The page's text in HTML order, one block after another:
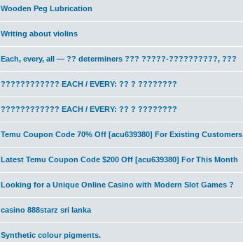
Wooden Peg Lubrication
Writing about violins
Each, every, all — ?? determiners ??? ?????-??????????, ???
???????????? EACH / EVERY: ?? ? ????????
???????????? EACH / EVERY: ?? ? ????????
Temu Coupon Code 70% Off [acu639380] For Existing Customers
Latest Temu Coupon Code $200 Off [acu639380] For This Month
Looking for a Unique Online Casino with Modern Slot Games ?
casino 888starz sri lanka
Synthetic colour pigments.